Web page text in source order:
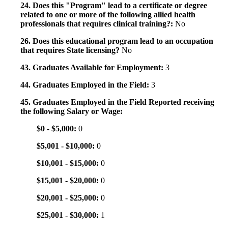
24. Does this "Program" lead to a certificate or degree
related to one or more of the following allied health
professionals that requires clinical training?: No
26. Does this educational program lead to an occupation
that requires State licensing? No
43. Graduates Available for Employment: 3
44. Graduates Employed in the Field: 3
45. Graduates Employed in the Field Reported receiving
the following Salary or Wage:
$0 - $5,000: 0
$5,001 - $10,000: 0
$10,001 - $15,000: 0
$15,001 - $20,000: 0
$20,001 - $25,000: 0
$25,001 - $30,000: 1